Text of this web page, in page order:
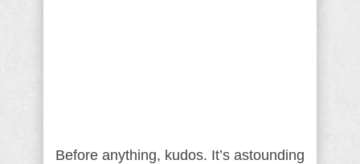
Before anything, kudos. It’s astounding